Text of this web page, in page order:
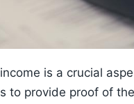
is a crucial
to provide proof of